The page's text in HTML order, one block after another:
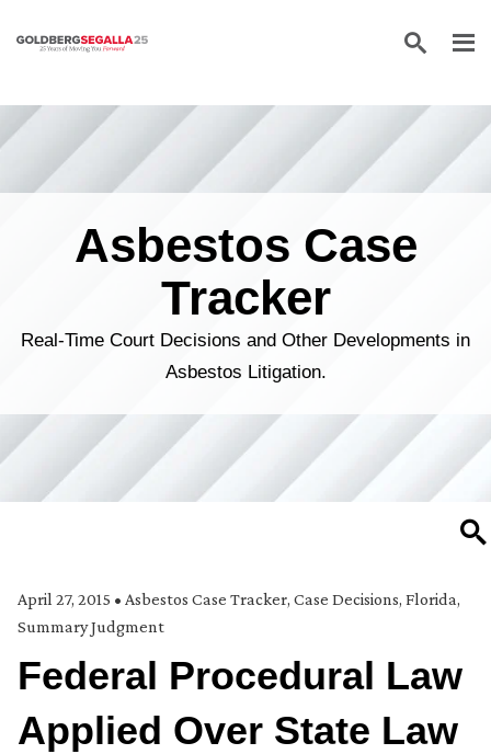
Skip to content
Asbestos Case
Tracker
Real-Time Court Decisions and Other Developments in
Asbestos Litigation.
April 27, 2015 • Asbestos Case Tracker, Case Decisions, Florida,
Summary Judgment
Federal Procedural Law
Applied Over State Law